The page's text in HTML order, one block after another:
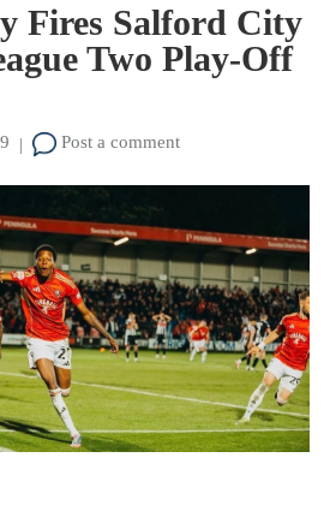
Fires Salford City
Two Play-Off
| Post a comment